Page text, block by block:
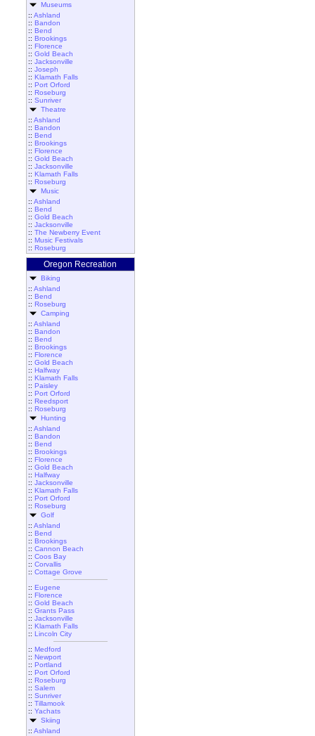
Museums
:: Ashland
:: Bandon
:: Bend
:: Brookings
:: Florence
:: Gold Beach
:: Jacksonville
:: Joseph
:: Klamath Falls
:: Port Orford
:: Roseburg
:: Sunriver
Theatre
:: Ashland
:: Bandon
:: Bend
:: Brookings
:: Florence
:: Gold Beach
:: Jacksonville
:: Klamath Falls
:: Roseburg
Music
:: Ashland
:: Bend
:: Gold Beach
:: Jacksonville
:: The Newberry Event
:: Music Festivals
:: Roseburg
Oregon Recreation
Biking
:: Ashland
:: Bend
:: Roseburg
Camping
:: Ashland
:: Bandon
:: Bend
:: Brookings
:: Florence
:: Gold Beach
:: Halfway
:: Klamath Falls
:: Paisley
:: Port Orford
:: Reedsport
:: Roseburg
Hunting
:: Ashland
:: Bandon
:: Bend
:: Brookings
:: Florence
:: Gold Beach
:: Halfway
:: Jacksonville
:: Klamath Falls
:: Port Orford
:: Roseburg
Golf
:: Ashland
:: Bend
:: Brookings
:: Cannon Beach
:: Coos Bay
:: Corvallis
:: Cottage Grove
:: Eugene
:: Florence
:: Gold Beach
:: Grants Pass
:: Jacksonville
:: Klamath Falls
:: Lincoln City
:: Medford
:: Newport
:: Portland
:: Port Orford
:: Roseburg
:: Salem
:: Sunriver
:: Tillamook
:: Yachats
Skiing
:: Ashland